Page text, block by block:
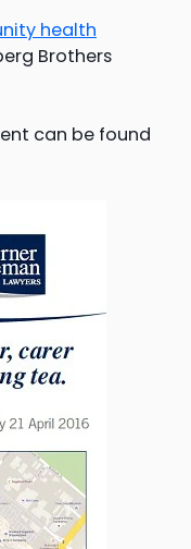
health
Brothers
can be found